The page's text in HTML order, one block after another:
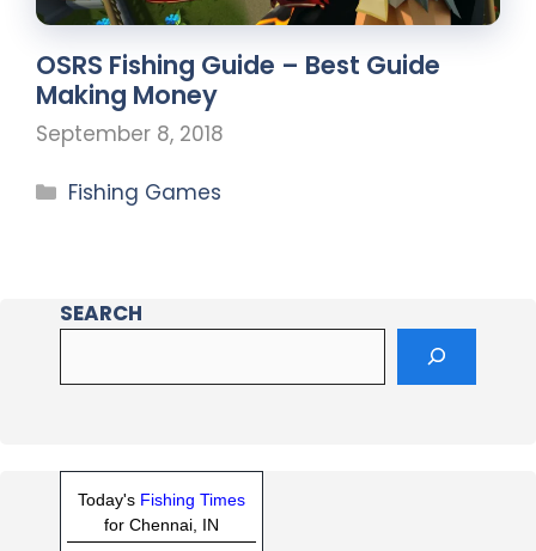
OSRS Fishing Guide – Best Guide
Making Money
September 8, 2018
Fishing Games
SEARCH
Today's Fishing Times
for Chennai, IN